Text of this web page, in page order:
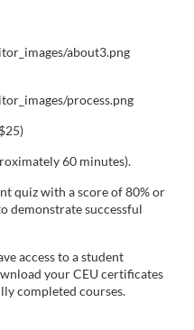
60 minutes).
quiz with a score of 80% or
demonstrate successful
access to a student
your CEU certificates
completed courses.